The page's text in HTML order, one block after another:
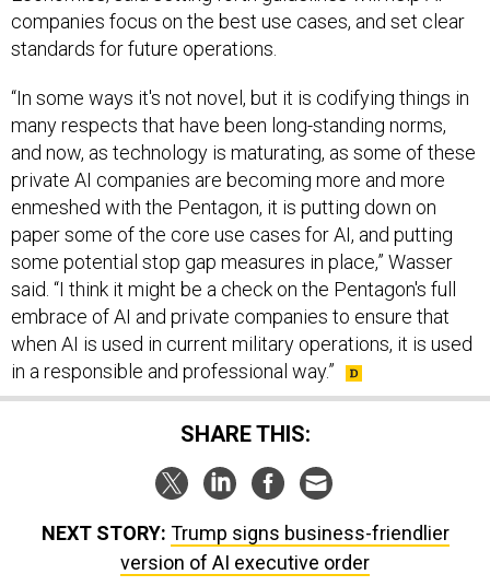
“In some ways it's not novel, but it is codifying things in
and now, as technology is maturating, as some of these
private AI companies are becoming more and more
enmeshed with the Pentagon, it is putting down on
paper some of the core use cases for AI, and putting
some potential stop gap measures in place,” Wasser
said. “I think it might be a check on the Pentagon's full
embrace of AI and private companies to ensure that
when AI is used in current military operations, it is used
in a responsible and professional way.”
SHARE THIS:
NEXT STORY:Trump signs business-friendlier